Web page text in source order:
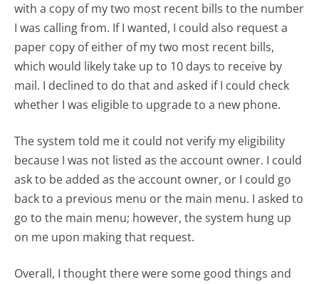
with a copy of my two most recent bills to the number
I was calling from. If I wanted, I could also request a
paper copy of either of my two most recent bills,
which would likely take up to 10 days to receive by
mail. I declined to do that and asked if I could check
whether I was eligible to upgrade to a new phone.
The system told me it could not verify my eligibility
because I was not listed as the account owner. I could
ask to be added as the account owner, or I could go
back to a previous menu or the main menu. I asked to
go to the main menu; however, the system hung up
on me upon making that request.
Overall, I thought there were some good things and